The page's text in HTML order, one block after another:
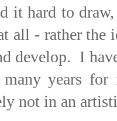
it hard to
all - rather the
develop. I
years
not in an